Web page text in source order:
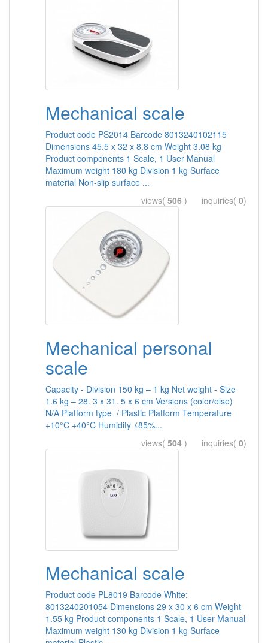
Mechanical scale
Product code PS2014 Barcode 8013240102115
Dimensions 45.5 x 32 x 8.8 cm Weight 3.08 kg
Product components 1 Scale, 1 User Manual
Maximum weight 180 kg Division 1 kg Surface
material Non-slip surface ...
views( 506 ) inquiries( 0)
Mechanical personal
scale
Capacity - Division 150 kg – 1 kg Net weight - Size
1.6 kg – 28. 3 x 31. 5 x 6 cm Versions (color/else)
N/A Platform type / Plastic Platform Temperature
+10°C +40°C Humidity ≤85%...
views( 504 ) inquiries( 0)
Mechanical scale
Product code PL8019 Barcode White:
8013240201054 Dimensions 29 x 30 x 6 cm Weight
1.55 kg Product components 1 Scale, 1 User Manual
Maximum weight 130 kg Division 1 kg Surface